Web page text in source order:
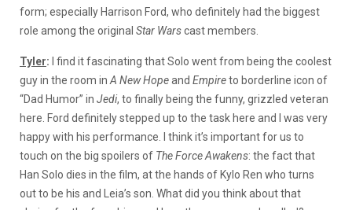
form; especially Harrison Ford, who definitely had the biggest
role among the original Star Warscast members.
Tyler: I find it fascinating that Solo went from being the coolest
guy in the room in A New Hopeand Empireto borderline icon of
“Dad Humor” in Jedi, to finally being the funny, grizzled veteran
here. Ford definitely stepped up to the task here and I was very
happy with his performance. I think it’s important for us to
touch on the big spoilers of The Force Awakens: the fact that
Han Solo dies in the film, at the hands of Kylo Ren who turns
out to be his and Leia’s son. What did you think about that